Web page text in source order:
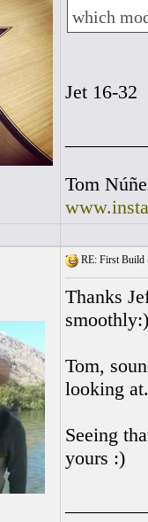
which
Jet 16-32
Tom
RE: First Build
Thanks
smoothly:)
Tom,
looking
Seeing
yours :)